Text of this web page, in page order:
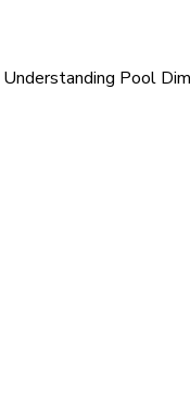
Understanding Pool